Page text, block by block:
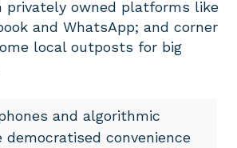
privately owned platforms like
and WhatsApp; and corner
local outposts for big
and algorithmic
democratised convenience